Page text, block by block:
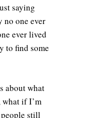
saying
no one ever
ever lived
to find some
about what
what if I’m
people still